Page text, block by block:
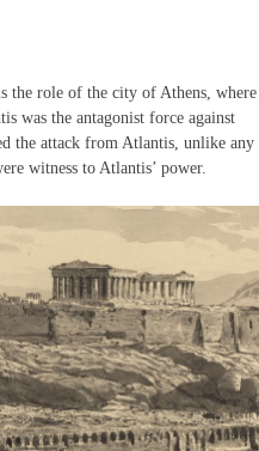
the role of the city of Athens, where
was the antagonist force against
the attack from Atlantis, unlike any
witness to Atlantis’ power.